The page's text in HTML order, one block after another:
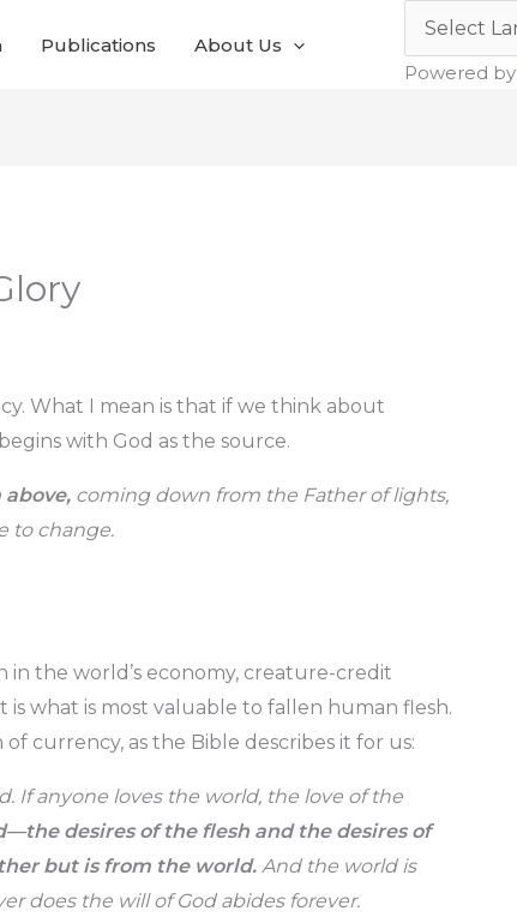
Publications
About Us
Powered by
What I mean is that if we think about
with God as the source.
coming down from the Father of lights,
to change.
in the world’s economy, creature-credit
is what is most valuable to fallen human flesh.
currency, as the Bible describes it for us:
If anyone loves the world, the love of the
desires of the flesh and the desires of
but is from the world. And the world is
does the will of God abides forever.